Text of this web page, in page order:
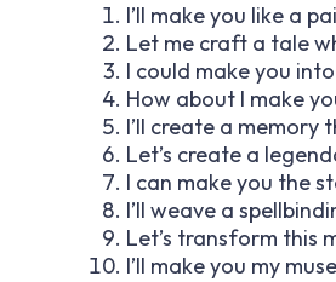
I’ll make you like a
Let me craft a tale
I could make you
How about I make
I’ll create a memory
Let’s create a
I can make you the
I’ll weave a
Let’s transform this
I’ll make you my